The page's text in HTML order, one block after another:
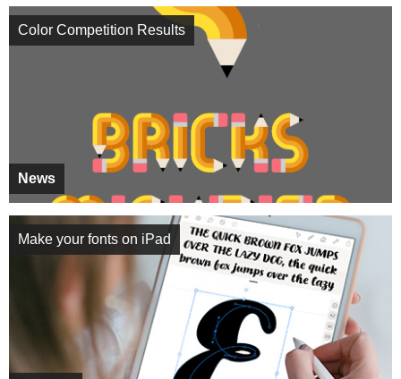
News
Color Competition Results
Make your fonts on iPad